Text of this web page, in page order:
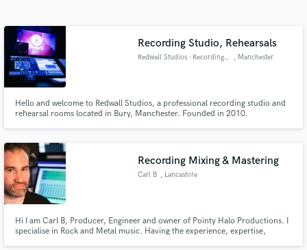
Recording Studio, Rehearsals
Redwall Studios - Recording & Rehearsal Rooms , Manchester
Hello and welcome to Redwall Studios, a professional recording studio and
rehearsal rooms located in Bury, Manchester. Founded in 2010.
Recording Mixing & Mastering
Carl B , Lancashire
Hi I am Carl B, Producer, Engineer and owner of Pointy Halo Productions. I
specialise in Rock and Metal music. Having the experience, expertise,
Get Free Proposals
Contact pros directly with your project details
and receive handcrafted proposals and budgets
in a flash.